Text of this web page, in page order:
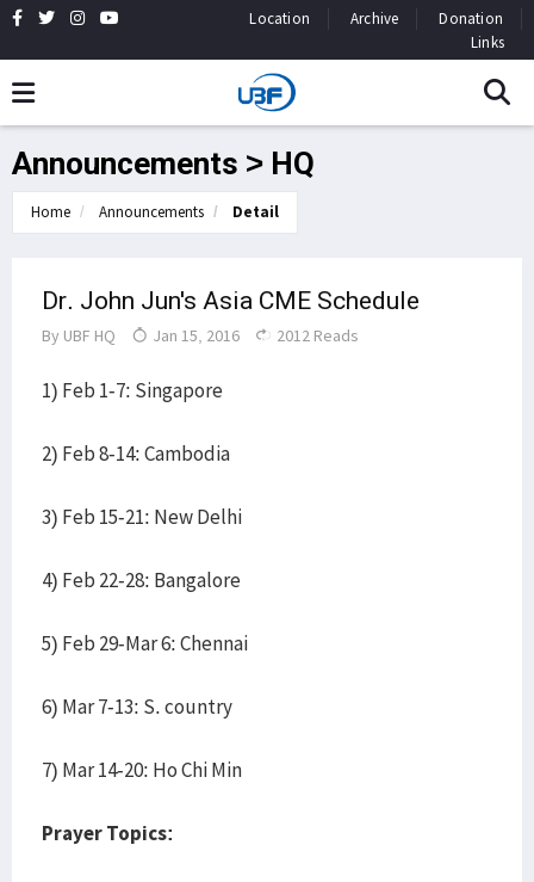
Location Archive
Donation
Links
Announcements > HQ
Home Announcements Detail
Dr. John Jun's Asia CME Schedule
By UBF HQ Jan 15, 2016 2012 Reads
1) Feb 1-7: Singapore
2) Feb 8-14: Cambodia
3) Feb 15-21: New Delhi
4) Feb 22-28: Bangalore
5) Feb 29-Mar 6: Chennai
6) Mar 7-13: S. country
7) Mar 14-20: Ho Chi Min
Prayer Topics: